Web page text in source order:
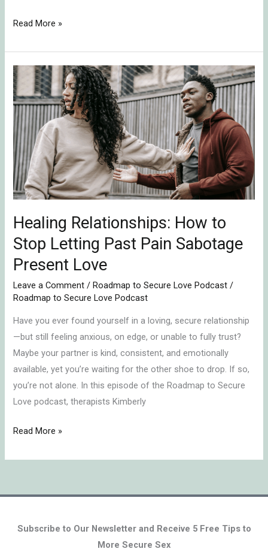
Read More »
Healing Relationships: How to
Stop Letting Past Pain Sabotage
Present Love
Leave a Comment /Roadmap to Secure Love Podcast /
Roadmap to Secure Love Podcast
Have you ever found yourself in a loving, secure relationship
—but still feeling anxious, on edge, or unable to fully trust?
Maybe your partner is kind, consistent, and emotionally
available, yet you’re waiting for the other shoe to drop. If so,
you’re not alone. In this episode of the Roadmap to Secure
Love podcast, therapists Kimberly
Healing
Relationships:
How
to
Stop
Letting
Past
Pain
Sabotage
Present
Read More »
Subscribe to Our Newsletter and Receive 5 Free Tips to
More Secure Sex